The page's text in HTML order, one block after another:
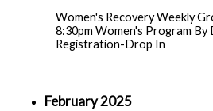
Women's Recovery Weekly
8:30pm Women's Program
Registration-Drop In
February 2025